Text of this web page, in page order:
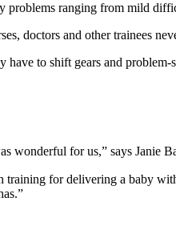
problems ranging from mild
doctors and other trainees
have to shift gears and
wonderful for us,” says
for delivering a baby